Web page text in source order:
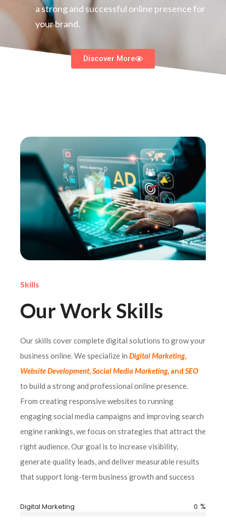
a strong and successful online presence for
your brand.
Discover More
Skills
Our Work Skills
Our skills cover complete digital solutions to grow your
business online. We specialize in Digital Marketing,
Website Development,Social Media Marketing, and SEO
to build a strong and professional online presence.
From creating responsive websites to running
engaging social media campaigns and improving search
engine rankings, we focus on strategies that attract the
right audience. Our goal is to increase visibility,
generate quality leads, and deliver measurable results
that support long-term business growth and success
Digital Marketing 0 %